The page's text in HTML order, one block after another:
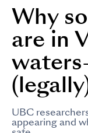
Why
are in
UBC
appearing and